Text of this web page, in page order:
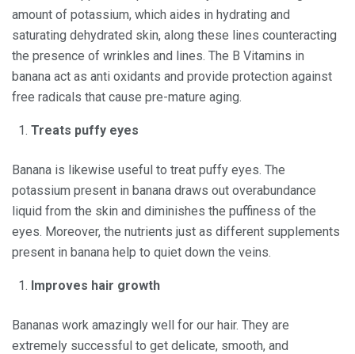
amount of potassium, which aides in hydrating and
saturating dehydrated skin, along these lines counteracting
the presence of wrinkles and lines. The B Vitamins in
banana act as anti oxidants and provide protection against
free radicals that cause pre-mature aging.
Treats puffy eyes
Banana is likewise useful to treat puffy eyes. The
potassium present in banana draws out overabundance
liquid from the skin and diminishes the puffiness of the
eyes. Moreover, the nutrients just as different supplements
present in banana help to quiet down the veins.
Improves hair growth
Bananas work amazingly well for our hair. They are
extremely successful to get delicate, smooth, and